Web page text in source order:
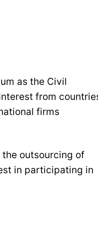
as the Civil
from
firms
outsourcing of
in participating in